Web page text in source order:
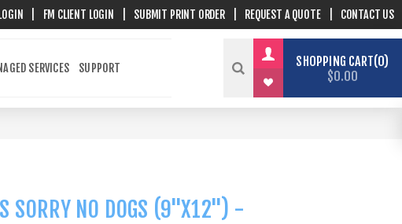
FM CLIENT LOGIN SUBMIT PRINT ORDER REQUEST A QUOTE CONTACT US
SERVICES SUPPORT SHOPPING CART 0
$0.00
SORRY NO DOGS (9"X12") -